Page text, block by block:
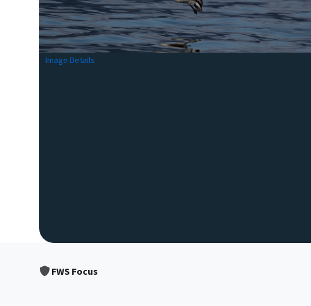
Image Details
FWS Focus